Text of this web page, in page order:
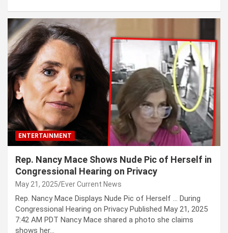
ENTERTAINMENT
Rep. Nancy Mace Shows Nude Pic of Herself in
Congressional Hearing on Privacy
May 21, 2025 Ever Current News
Rep. Nancy Mace Displays Nude Pic of Herself … During
Congressional Hearing on Privacy Published May 21, 2025
7:42 AM PDT Nancy Mace shared a photo she claims
shows her…